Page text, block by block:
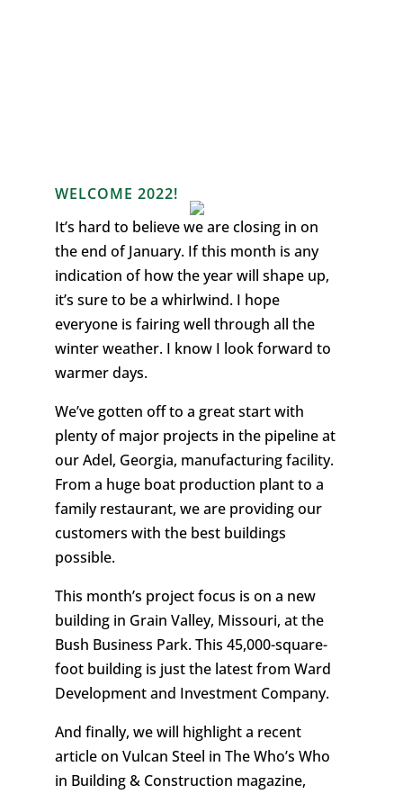
WELCOME 2022!
It’s hard to believe we are closing in on
the end of January. If this month is any
indication of how the year will shape up,
it’s sure to be a whirlwind. I hope
everyone is fairing well through all the
winter weather. I know I look forward to
warmer days.
We’ve gotten off to a great start with
plenty of major projects in the pipeline at
our Adel, Georgia, manufacturing facility.
From a huge boat production plant to a
family restaurant, we are providing our
customers with the best buildings
possible.
This month’s project focus is on a new
building in Grain Valley, Missouri, at the
Bush Business Park. This 45,000-square-
foot building is just the latest from Ward
Development and Investment Company.
And finally, we will highlight a recent
article on Vulcan Steel in The Who’s Who
in Building & Construction magazine,